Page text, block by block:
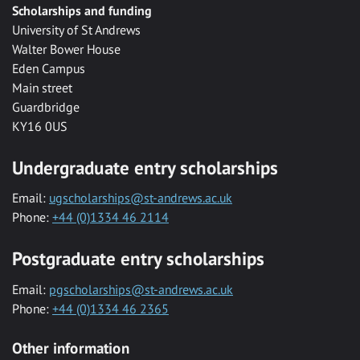
Scholarships and funding
University of St Andrews
Walter Bower House
Eden Campus
Main street
Guardbridge
KY16 0US
Undergraduate entry scholarships
Email: ugscholarships@st-andrews.ac.uk
Phone: +44 (0)1334 46 2114
Postgraduate entry scholarships
Email: pgscholarships@st-andrews.ac.uk
Phone: +44 (0)1334 46 2365
Other information